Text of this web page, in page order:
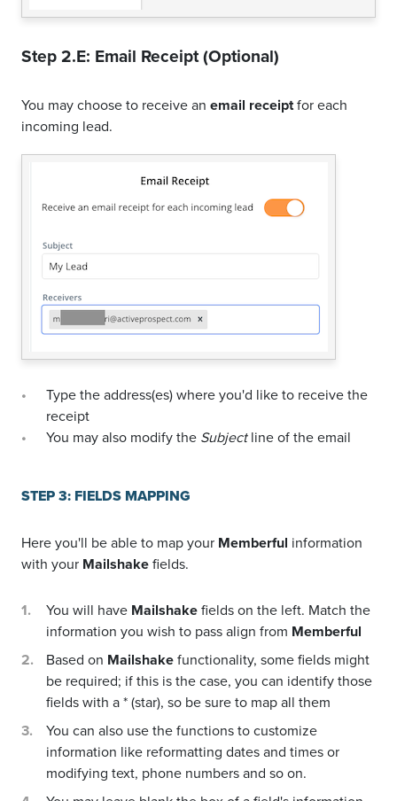
Step 2.E: Email Receipt (Optional)
You may choose to receive an email receiptfor each
incoming lead.
Type the address(es) where you'd like to receive the
receipt
You may also modify the Subjectline of the email
STEP 3: FIELDS MAPPING
Here you'll be able to map your Memberful information
with your Mailshakefields.
You will have Mailshakefields on the left. Match the
information you wish to pass align from Memberful
Based on Mailshakefunctionality, some fields might
be required; if this is the case, you can identify those
fields with a * (star), so be sure to map all them
You can also use the functions to customize
information like reformatting dates and times or
modifying text, phone numbers and so on.